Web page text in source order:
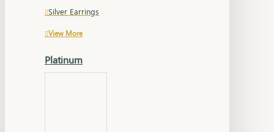
Silver Earrings
View More
Platinum